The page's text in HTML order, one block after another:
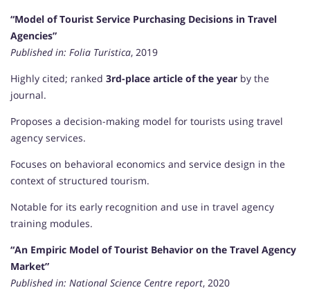
“Model of Tourist Service Purchasing Decisions in Travel
Agencies”
Published in: Folia Turistica, 2019
Highly cited; ranked 3rd-place article of the year by the
journal.
Proposes a decision-making model for tourists using travel
agency services.
Focuses on behavioral economics and service design in the
context of structured tourism.
Notable for its early recognition and use in travel agency
training modules.
“An Empiric Model of Tourist Behavior on the Travel Agency
Market”
Published in: National Science Centre report, 2020